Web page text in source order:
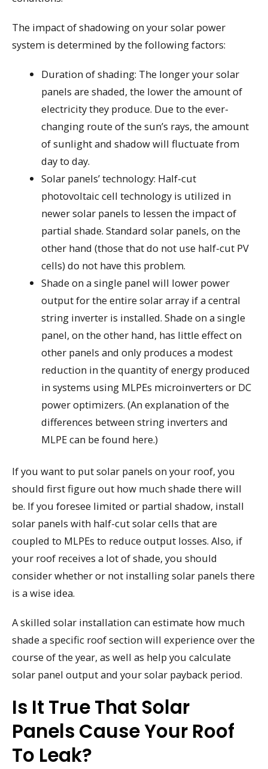
The impact of shadowing on your solar power
system is determined by the following factors:
Duration of shading: The longer your solar
panels are shaded, the lower the amount of
electricity they produce. Due to the ever-
changing route of the sun’s rays, the amount
of sunlight and shadow will fluctuate from
day to day.
Solar panels’ technology: Half-cut
photovoltaic cell technology is utilized in
newer solar panels to lessen the impact of
partial shade. Standard solar panels, on the
other hand (those that do not use half-cut PV
cells) do not have this problem.
Shade on a single panel will lower power
output for the entire solar array if a central
string inverter is installed. Shade on a single
panel, on the other hand, has little effect on
other panels and only produces a modest
reduction in the quantity of energy produced
in systems using MLPEs microinverters or DC
power optimizers. (An explanation of the
differences between string inverters and
MLPE can be found here.)
If you want to put solar panels on your roof, you
should first figure out how much shade there will
be. If you foresee limited or partial shadow, install
solar panels with half-cut solar cells that are
coupled to MLPEs to reduce output losses. Also, if
your roof receives a lot of shade, you should
consider whether or not installing solar panels there
is a wise idea.
A skilled solar installation can estimate how much
shade a specific roof section will experience over the
course of the year, as well as help you calculate
solar panel output and your solar payback period.
Is It True That Solar
Panels Cause Your Roof
To Leak?